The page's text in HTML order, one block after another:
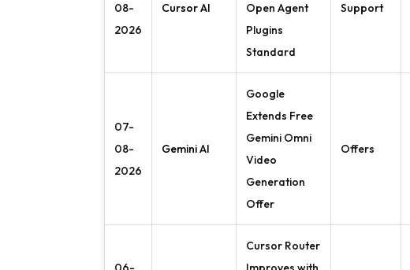
08-
2026
Cursor AI
Open Agent
Plugins
Standard
Support
07-
08-
2026
Gemini AI
Google
Extends Free
Gemini Omni
Video
Generation
Offer
Offers
Cursor Router